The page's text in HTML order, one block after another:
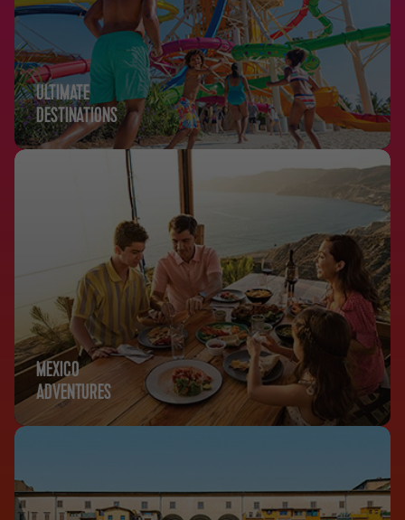
ULTIMATE
DESTINATIONS
MEXICO
ADVENTURES